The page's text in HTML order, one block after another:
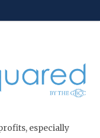
especially